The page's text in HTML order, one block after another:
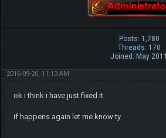
Posts: 1,780
Threads: 170
Joined: May 2011
2016-09-20, 11:13 AM
ok i think i have just fixed it
if happens again let me know ty